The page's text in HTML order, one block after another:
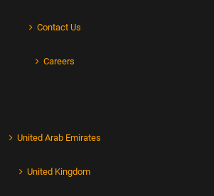
Contact Us
Careers
United Arab Emirates
United Kingdom